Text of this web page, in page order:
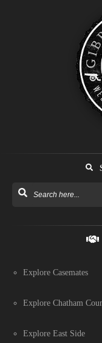
Explore Casemates
Explore Chatham
Explore East Side